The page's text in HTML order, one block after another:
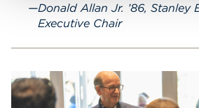
Donald Allan Jr. ’86, Stanley
Executive Chair